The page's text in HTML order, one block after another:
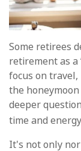
Some retirees
retirement as a
focus on
the
deeper
time and
It's not only